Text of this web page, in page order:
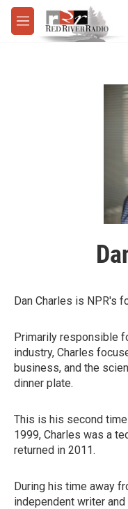
Skip to main content
M
e
Dan Charles is NPR's
Primarily responsible
industry, Charles
business, and the
dinner plate.
This is his second
1999, Charles was a
returned in 2011.
During his time away
independent writer